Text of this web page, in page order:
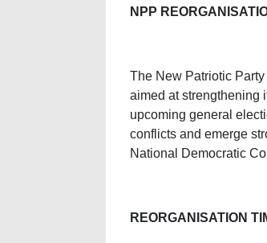
NPP
The New Patriotic
aimed at strengthening
upcoming general
conflicts and emerge
National Democratic
REORGANISATION